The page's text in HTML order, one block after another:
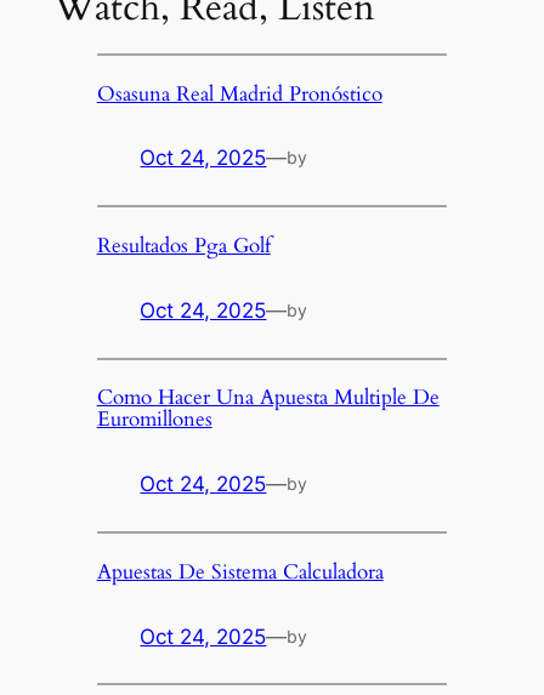
Osasuna Real Madrid Pronóstico
Oct 24, 2025—by
Resultados Pga Golf
Oct 24, 2025—by
Como Hacer Una Apuesta Multiple De
Euromillones
Oct 24, 2025—by
Apuestas De Sistema Calculadora
Oct 24, 2025—by